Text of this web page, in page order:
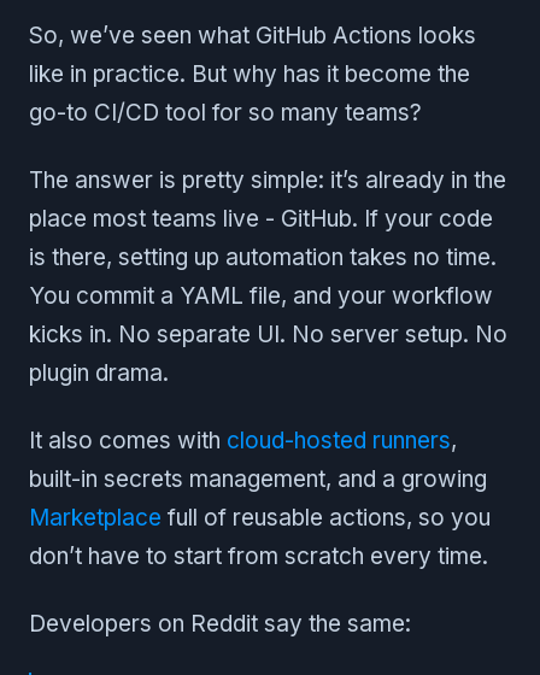
So, we’ve seen what GitHub Actions looks
like in practice. But why has it become the
go-to CI/CD tool for so many teams?
The answer is pretty simple: it’s already in the
place most teams live - GitHub. If your code
is there, setting up automation takes no time.
You commit a YAML file, and your workflow
kicks in. No separate UI. No server setup. No
plugin drama.
It also comes with cloud-hosted runners,
built-in secrets management, and a growing
Marketplace full of reusable actions, so you
don’t have to start from scratch every time.
Developers on Reddit say the same: